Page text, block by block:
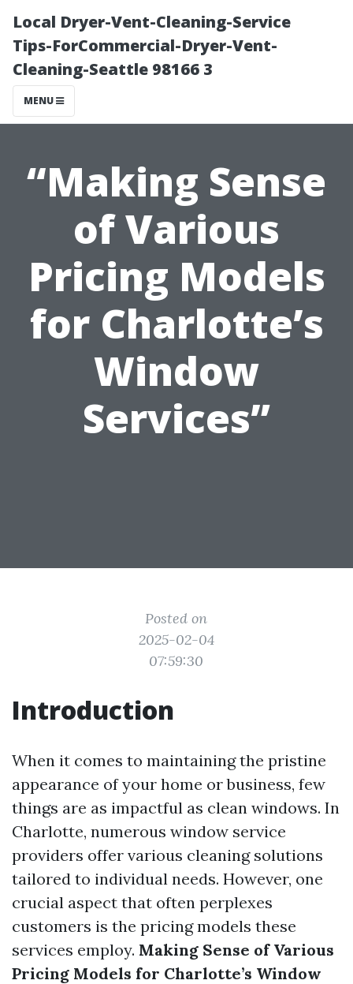
Local Dryer-Vent-Cleaning-Service
Tips-ForCommercial-Dryer-Vent-
Cleaning-Seattle 98166 3
MENU
“Making Sense
of Various
Pricing Models
for Charlotte’s
Window
Services”
Posted on
2025-02-04
07:59:30
Introduction
When it comes to maintaining the pristine
appearance of your home or business, few
things are as impactful as clean windows. In
Charlotte, numerous window service
providers offer various cleaning solutions
tailored to individual needs. However, one
crucial aspect that often perplexes
customers is the pricing models these
services employ. Making Sense of Various
Pricing Models for Charlotte’s Window